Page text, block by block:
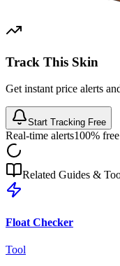
Track This Skin
Get instant price alerts
Start Tracking Free
Real-time alerts100% free
Related Guides &
Float Checker
Tool